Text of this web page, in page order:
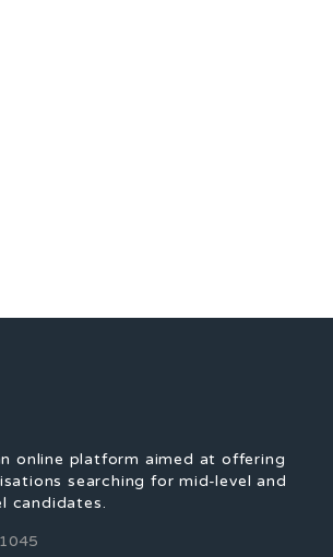
online platform aimed at offering
searching for mid-level and
candidates.